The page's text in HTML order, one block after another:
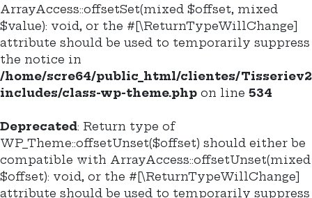
ArrayAccess::offsetSet(mixed $offset, mixed
$value): void, or the #[\ReturnTypeWillChange]
attribute should be used to temporarily suppress
the notice in
/home/scre64/public_html/clientes/
includes/class-wp-theme.php on line 534
Deprecated: Return type of
WP_Theme::offsetUnset($offset) should either be
compatible with ArrayAccess::offsetUnset(mixed
$offset): void, or the #[\ReturnTypeWillChange]
attribute should be used to temporarily suppress